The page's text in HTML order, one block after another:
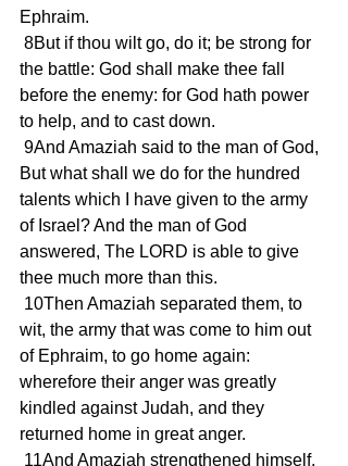
Ephraim.
the battle: God shall make thee fall
before the enemy: for God hath power
to help, and to cast down.
But what shall we do for the hundred
talents which I have given to the army
of Israel? And the man of God
answered, The LORD is able to give
thee much more than this.
wit, the army that was come to him out
of Ephraim, to go home again:
wherefore their anger was greatly
kindled against Judah, and they
returned home in great anger.